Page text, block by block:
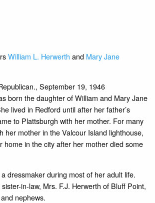
William L. Herwerth and Mary Jane
September 19, 1946
born the daughter of William and Mary Jane
lived in Redford until after her father’s
to Plattsburgh with her mother. For many
her mother in the Valcour Island lighthouse,
home in the city after her mother died some
dressmaker during most of her adult life.
in-law, Mrs. F.J. Herwerth of Bluff Point,
nephews.